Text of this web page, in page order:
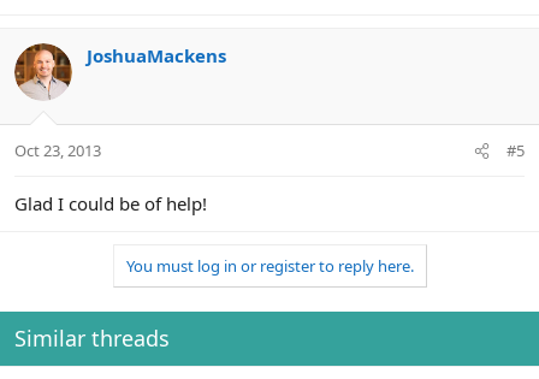
JoshuaMackens
Oct 23, 2013 #5
Glad I could be of help!
You must log in or register to reply here.
Similar threads